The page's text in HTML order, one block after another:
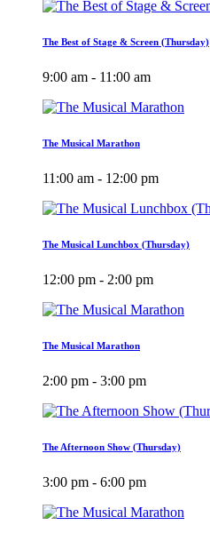
The Best of Stage & Screen (Thursday)
9:00 am - 11:00 am
The Musical Marathon
11:00 am - 12:00 pm
The Musical Lunchbox (Thursday)
12:00 pm - 2:00 pm
The Musical Marathon
2:00 pm - 3:00 pm
The Afternoon Show (Thursday)
3:00 pm - 6:00 pm